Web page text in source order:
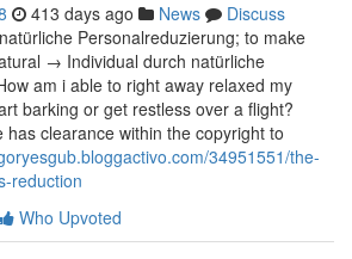
413 days ago News
Discuss
Personalreduzierung; to make
→ Individual durch natürliche
am i able to right away relaxed my
barking or get restless over a flight?
has clearance within the copyright to
34951551/the-
reduction
Who Upvoted